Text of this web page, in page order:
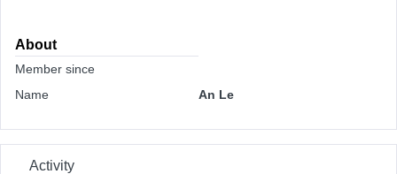
About
Member since
Name
An Le
Activity